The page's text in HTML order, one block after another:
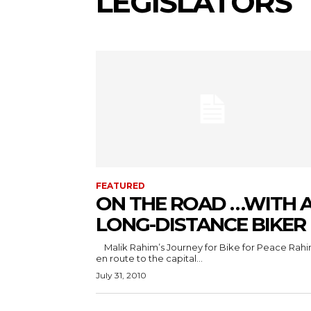
FEATURED
ON THE ROAD …WITH
LONG-DISTANCE BIKER
Malik Rahim’s Journey for Bike for Peace Rahim is
en route to the capital...
July 31, 2010